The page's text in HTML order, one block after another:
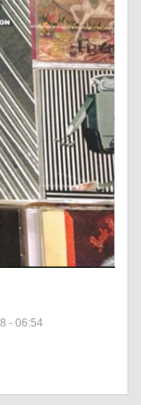
- 06:54